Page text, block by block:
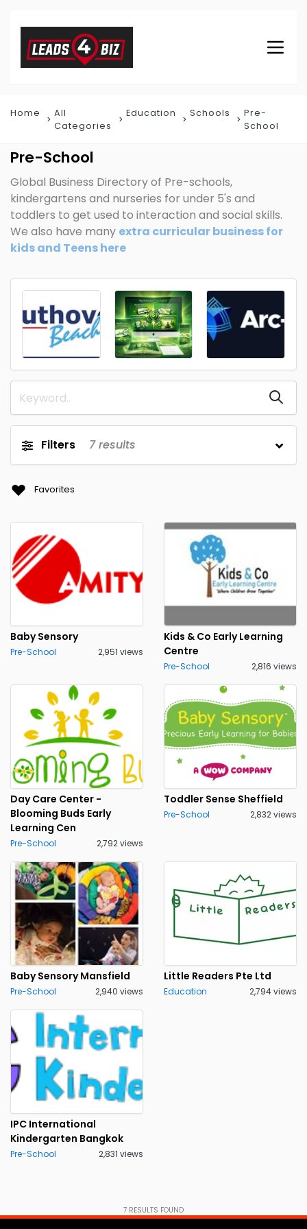
Home
All
Categories
Education Schools
Pre-
School
Pre-School
Global Business Directory of Pre-schools,
kindergartens and nurseries for under 5's and
toddlers to get used to interaction and social skills.
We also have many extra curricular business for
kids and Teens here
Filters 7results
Favorites
Baby Sensory
Pre-School 2,951 views
Kids & Co Early Learning
Centre
Pre-School 2,816 views
Day Care Center -
Blooming Buds Early
Learning Cen
Pre-School 2,792 views
Toddler Sense Sheffield
Pre-School 2,832 views
Baby Sensory Mansfield
Pre-School 2,940 views
Little Readers Pte Ltd
Education 2,794 views
IPC International
Kindergarten Bangkok
Pre-School 2,831 views
7 RESULTS FOUND